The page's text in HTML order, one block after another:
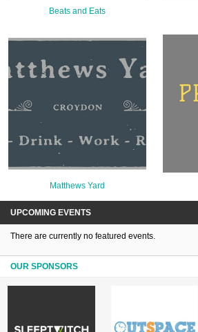
Beats and Eats
Matthews Yard
UPCOMING EVENTS
There are currently no featured events.
OUR SPONSORS